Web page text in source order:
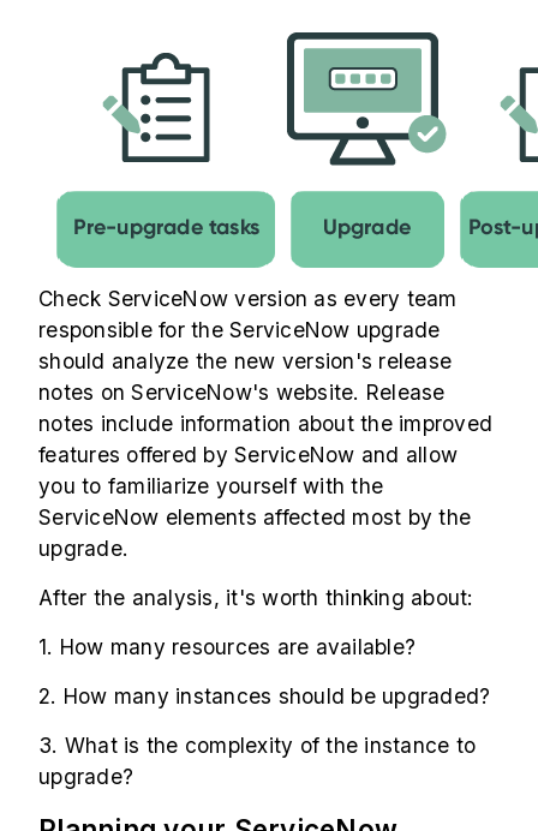
Check ServiceNow version as every team
responsible for the ServiceNow upgrade
should analyze the new version's release
notes on ServiceNow's website. Release
notes include information about the improved
features offered by ServiceNow and allow
you to familiarize yourself with the
ServiceNow elements affected most by the
upgrade.
After the analysis, it's worth thinking about:
1. How many resources are available?
2. How many instances should be upgraded?
3. What is the complexity of the instance to
upgrade?